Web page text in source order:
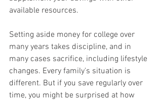
available resources.
Setting aside money for college over
many years takes discipline, and in
many cases sacrifice, including lifestyle
changes. Every family's situation is
different. But if you save regularly over
time, you might be surprised at how